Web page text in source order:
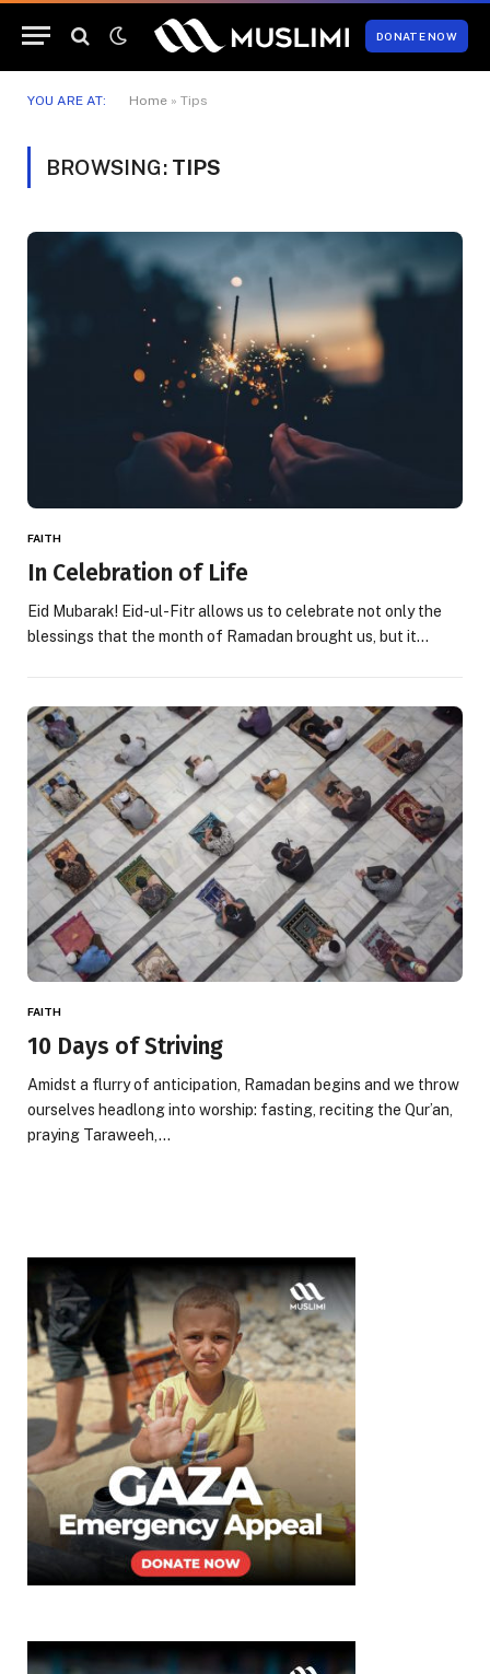
DONATE NOW
YOU ARE AT: Home » Tips
BROWSING: TIPS
FAITH
In Celebration of Life
Eid Mubarak! Eid-ul-Fitr allows us to celebrate not only the
blessings that the month of Ramadan brought us, but it…
FAITH
10 Days of Striving
Amidst a flurry of anticipation, Ramadan begins and we throw
ourselves headlong into worship: fasting, reciting the Qur’an,
praying Taraweeh,…